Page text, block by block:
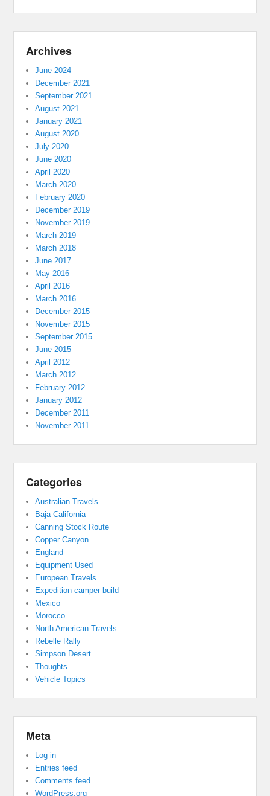
Archives
June 2024
December 2021
September 2021
August 2021
January 2021
August 2020
July 2020
June 2020
April 2020
March 2020
February 2020
December 2019
November 2019
March 2019
March 2018
June 2017
May 2016
April 2016
March 2016
December 2015
November 2015
September 2015
June 2015
April 2012
March 2012
February 2012
January 2012
December 2011
November 2011
Categories
Australian Travels
Baja California
Canning Stock Route
Copper Canyon
England
Equipment Used
European Travels
Expedition camper build
Mexico
Morocco
North American Travels
Rebelle Rally
Simpson Desert
Thoughts
Vehicle Topics
Meta
Log in
Entries feed
Comments feed
WordPress.org